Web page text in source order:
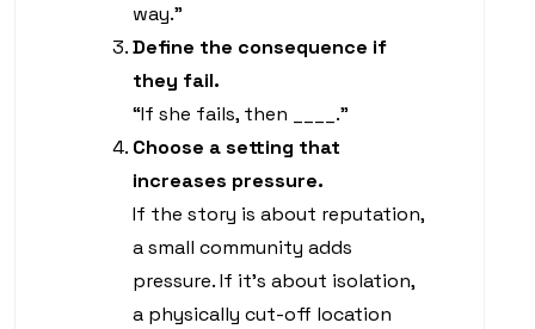
way.”
Define the consequence if
they fail.
“If she fails, then ____.”
Choose a setting that
increases pressure.
If the story is about reputation,
a small community adds
pressure. If it’s about isolation,
a physically cut-off location